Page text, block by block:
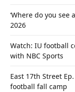
‘Where do you see
2026
Watch: IU football
with NBC Sports
East 17th Street
football fall camp